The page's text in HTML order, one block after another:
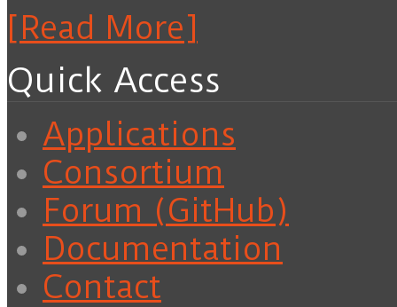
[Read More]
Quick Access
Applications
Consortium
Forum (GitHub)
Documentation
Contact